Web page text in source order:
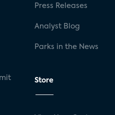
Press Releases
Analyst Blog
Parks in the News
Store